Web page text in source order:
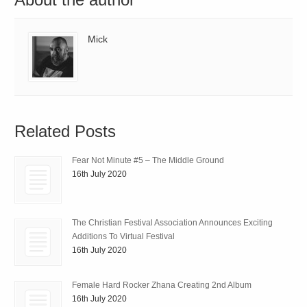
Mick
Related Posts
Fear Not Minute #5 – The Middle Ground
16th July 2020
The Christian Festival Association Announces Exciting
Additions To Virtual Festival
16th July 2020
Female Hard Rocker Zhana Creating 2nd Album
16th July 2020